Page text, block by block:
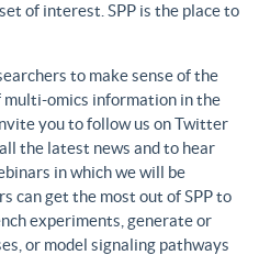
of interest. SPP is the place to
to make sense of the
omics information in the
you to follow us on Twitter
the latest news and to hear
in which we will be
can get the most out of SPP to
experiments, generate or
or model signaling pathways